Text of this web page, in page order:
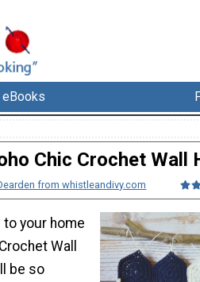
eBooks
Chic Crochet Wall
from whistleandivy.com
your home
Wall
be so